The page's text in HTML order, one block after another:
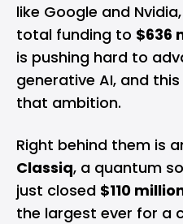
like Google and
total funding to $636
is pushing hard to
generative AI, and
that ambition.
Right behind them is
Classiq, a quantum
just closed $110
the largest ever for a